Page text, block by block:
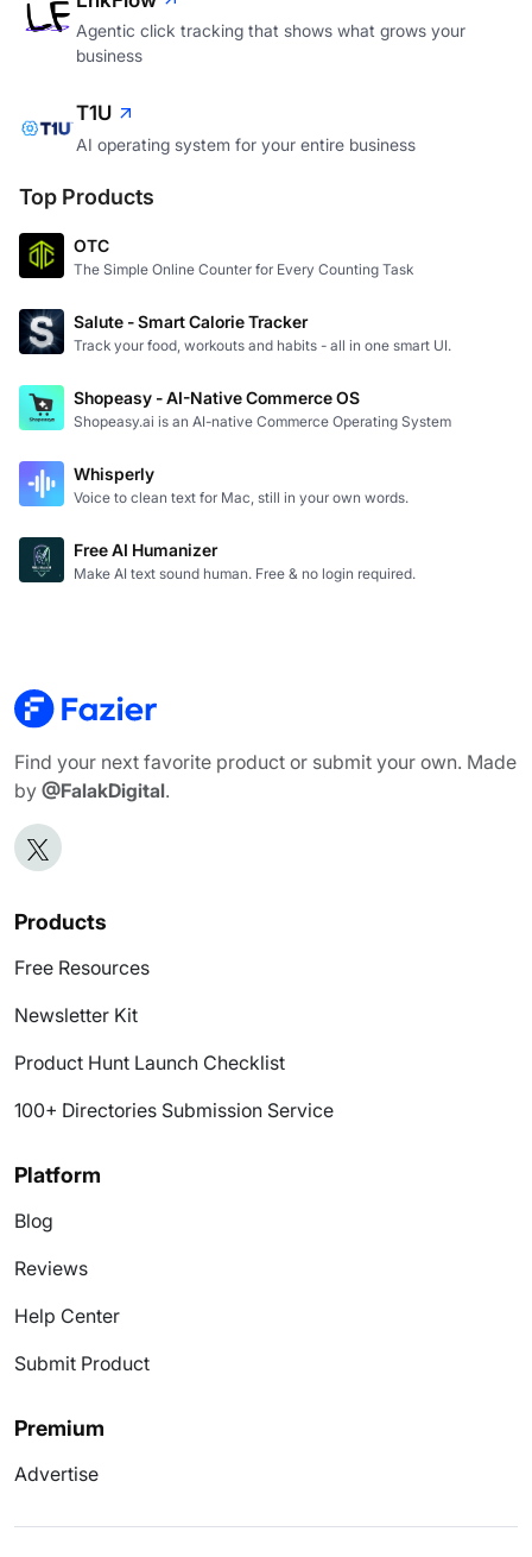
Agentic click tracking that shows what grows your
business
T1U
AI operating system for your entire business
Top Products
OTC
The Simple Online Counter for Every Counting Task
Salute - Smart Calorie Tracker
Track your food, workouts and habits - all in one smart UI.
Shopeasy - AI-Native Commerce OS
Shopeasy.ai is an AI-native Commerce Operating System
Whisperly
Voice to clean text for Mac, still in your own words.
Free AI Humanizer
Make AI text sound human. Free & no login required.
Find your next favorite product or submit your own. Made
by @FalakDigital.
Products
Free Resources
Newsletter Kit
Product Hunt Launch Checklist
100+ Directories Submission Service
Platform
Blog
Reviews
Help Center
Submit Product
Premium
Advertise